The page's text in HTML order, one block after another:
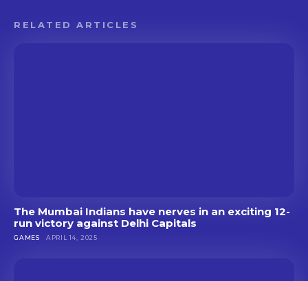
RELATED ARTICLES
The Mumbai Indians have nerves in an exciting 12-
run victory against Delhi Capitals
GAMES APRIL 14, 2025